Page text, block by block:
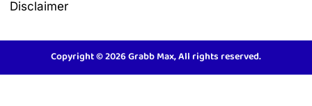
Disclaimer
Copyright © 2026 Grabb Max, All rights reserved.